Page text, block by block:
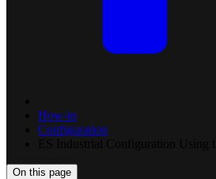
How-to
Configuration
On this page